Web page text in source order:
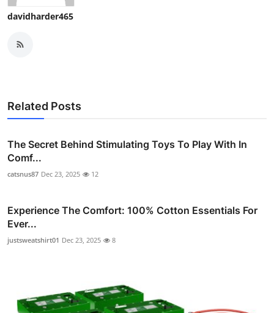
davidharder465
Related Posts
The Secret Behind Stimulating Toys To Play With In
Comf...
catsnus87 Dec 23, 2025 12
Experience The Comfort: 100% Cotton Essentials For
Ever...
justsweatshirt01 Dec 23, 2025 8